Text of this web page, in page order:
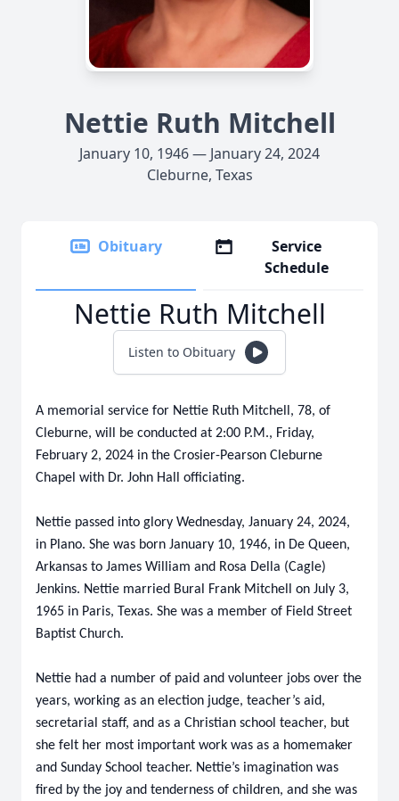
Nettie Ruth Mitchell
January 10, 1946 — January 24, 2024
Cleburne, Texas
Obituary
Service
Schedule
Nettie Ruth Mitchell
Listen to Obituary
A memorial service for Nettie Ruth Mitchell, 78, of
Cleburne, will be conducted at 2:00 P.M., Friday,
February 2, 2024 in the Crosier-Pearson Cleburne
Chapel with Dr. John Hall officiating.
Nettie passed into glory Wednesday, January 24, 2024,
in Plano. She was born January 10, 1946, in De Queen,
Arkansas to James William and Rosa Della (Cagle)
Jenkins. Nettie married Bural Frank Mitchell on July 3,
1965 in Paris, Texas. She was a member of Field Street
Baptist Church.
Nettie had a number of paid and volunteer jobs over the
years, working as an election judge, teacher’s aid,
secretarial staff, and as a Christian school teacher, but
she felt her most important work was as a homemaker
and Sunday School teacher. Nettie’s imagination was
fired by the joy and tenderness of children, and she was